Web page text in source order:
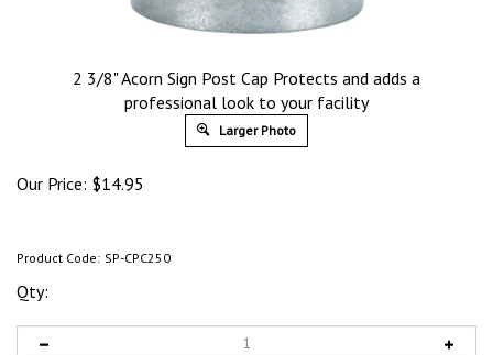
2 3/8" Acorn Sign Post Cap Protects and adds a
professional look to your facility
Larger Photo
Our Price: $14.95
Product Code: SP-CPC250
Qty: